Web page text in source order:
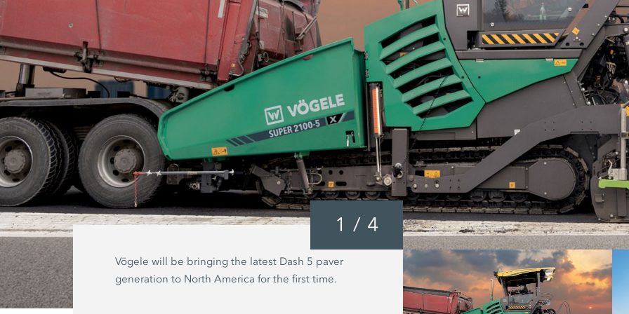
1 / 4
Vögele will be bringing the latest Dash 5 paver
generation to North America for the first time.
The new WR X-Tier series from
celebrates its market premiere at